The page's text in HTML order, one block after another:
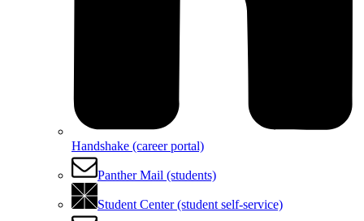
Handshake (career portal)
Panther Mail (students)
Student Center (student self-service)